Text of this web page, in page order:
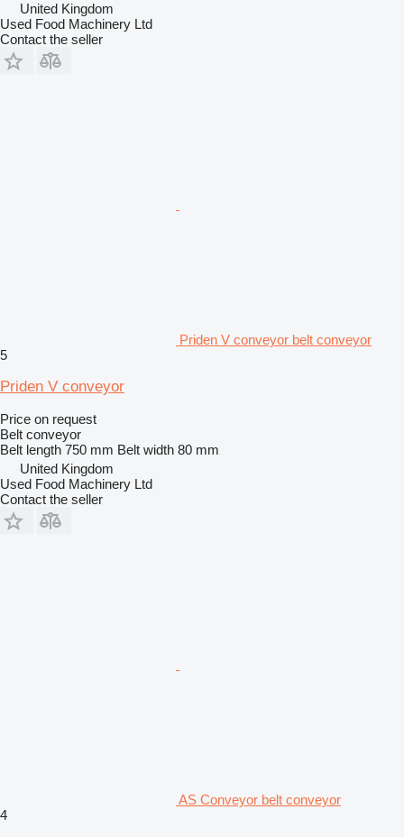
United Kingdom
Used Food Machinery Ltd
Contact the seller
Priden V conveyor belt conveyor
5
Priden V conveyor
Price on request
Belt conveyor
Belt length 750 mm Belt width 80 mm
United Kingdom
Used Food Machinery Ltd
Contact the seller
AS Conveyor belt conveyor
4